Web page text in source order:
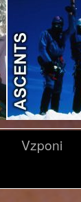
Vzponi